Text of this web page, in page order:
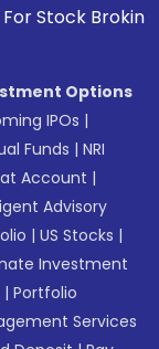
Prevent
Options
IPOs |
Funds |NRI
Account |
Advisory
|US Stocks |
Investment
|Portfolio
Services